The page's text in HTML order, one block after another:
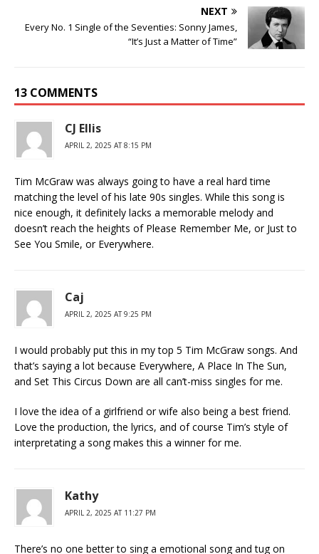
NEXT
Every No. 1 Single of the Seventies: Sonny James,
“It’s Just a Matter of Time”
13 COMMENTS
CJ Ellis
APRIL 2, 2025 AT 8:15 PM
Tim McGraw was always going to have a real hard time
matching the level of his late 90s singles. While this song is
nice enough, it definitely lacks a memorable melody and
doesn’t reach the heights of Please Remember Me, or Just to
See You Smile, or Everywhere.
Caj
APRIL 2, 2025 AT 9:25 PM
I would probably put this in my top 5 Tim McGraw songs. And
that’s saying a lot because Everywhere, A Place In The Sun,
and Set This Circus Down are all can’t-miss singles for me.
I love the idea of a girlfriend or wife also being a best friend.
Love the production, the lyrics, and of course Tim’s style of
interpretating a song makes this a winner for me.
Kathy
APRIL 2, 2025 AT 11:27 PM
There’s no one better to sing a emotional song and tug on